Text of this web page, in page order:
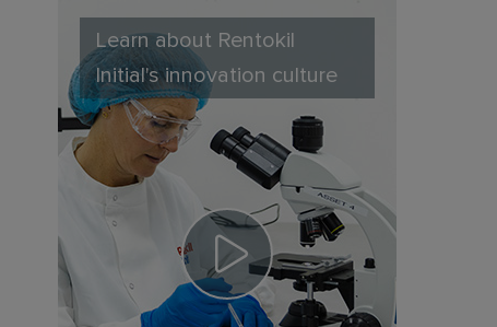
Learn about Rentokil
Initial's innovation culture